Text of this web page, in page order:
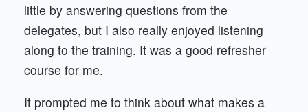
little by answering questions from the
delegates, but I also really enjoyed listening
along to the training. It was a good refresher
course for me.
It prompted me to think about what makes a